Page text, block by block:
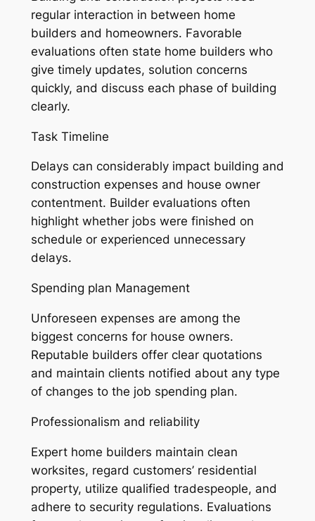
regular interaction in between home
builders and homeowners. Favorable
evaluations often state home builders who
give timely updates, solution concerns
quickly, and discuss each phase of building
clearly.
Task Timeline
Delays can considerably impact building and
construction expenses and house owner
contentment. Builder evaluations often
highlight whether jobs were finished on
schedule or experienced unnecessary
delays.
Spending plan Management
Unforeseen expenses are among the
biggest concerns for house owners.
Reputable builders offer clear quotations
and maintain clients notified about any type
of changes to the job spending plan.
Professionalism and reliability
Expert home builders maintain clean
worksites, regard customers’ residential
property, utilize qualified tradespeople, and
adhere to security regulations. Evaluations